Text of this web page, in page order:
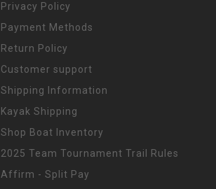
Privacy Policy
Payment Methods
Return Policy
Customer support
Shipping Information
Kayak Shipping
Shop Boat Inventory
2025 Team Tournament Trail Rules
Affirm - Split Pay